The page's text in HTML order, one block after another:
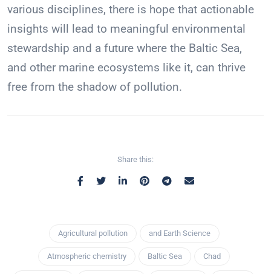
various disciplines, there is hope that actionable
insights will lead to meaningful environmental
stewardship and a future where the Baltic Sea,
and other marine ecosystems like it, can thrive
free from the shadow of pollution.
Share this:
Agricultural pollution and Earth Science
Atmospheric chemistry Baltic Sea Chad